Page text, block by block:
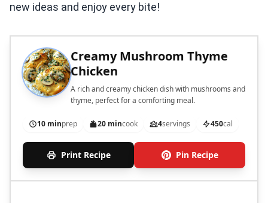
new ideas and enjoy every bite!
Creamy Mushroom Thyme
Chicken
A rich and creamy chicken dish with mushrooms and
thyme, perfect for a comforting meal.
10 minprep 20 mincook 4servings 450cal
Print Recipe Pin Recipe